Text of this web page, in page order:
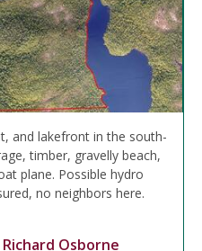
and lakefront in the south-
timber, gravelly beach,
plane. Possible hydro
no neighbors here.
Richard Osborne